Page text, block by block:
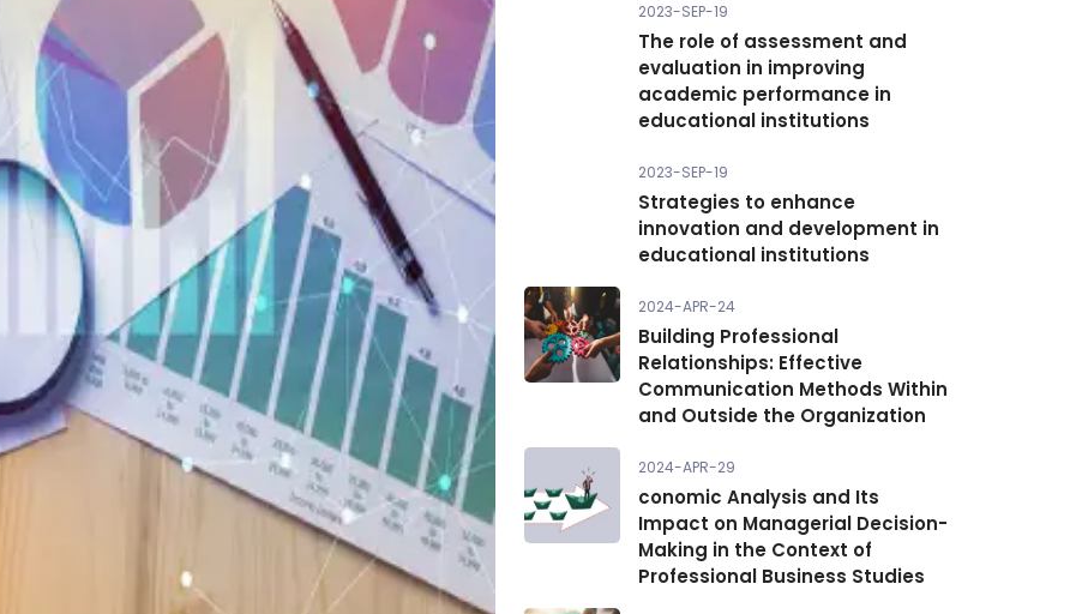
2023-SEP-19
The role of assessment and
evaluation in improving
academic performance in
educational institutions
2023-SEP-19
Strategies to enhance
innovation and development in
educational institutions
2024-APR-24
Building Professional
Relationships: Effective
Communication Methods Within
and Outside the Organization
2024-APR-29
conomic Analysis and Its
Impact on Managerial Decision-
Making in the Context of
Professional Business Studies